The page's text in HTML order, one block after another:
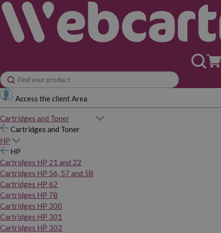
Access the client Area
Cartridges and Toner
Cartridges and Toner
HP
HP
Cartridges HP 21 and 22
Cartridges HP 56, 57 and 58
Cartridges HP 62
Cartridges HP 78
Cartridges HP 300
Cartridges HP 301
Cartridges HP 302